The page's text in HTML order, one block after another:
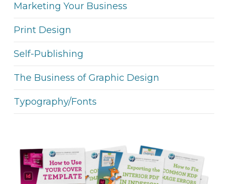
Marketing Your Business
Print Design
Self-Publishing
The Business of Graphic Design
Typography/Fonts